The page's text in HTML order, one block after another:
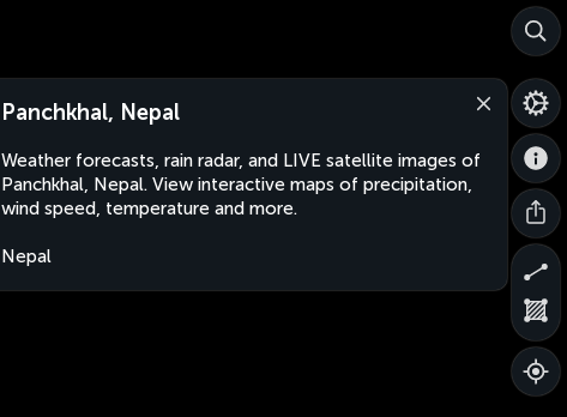
Panchkhal, Nepal
Weather forecasts, rain radar, and LIVE satellite images of
Panchkhal, Nepal. View interactive maps of precipitation,
wind speed, temperature and more.
Nepal